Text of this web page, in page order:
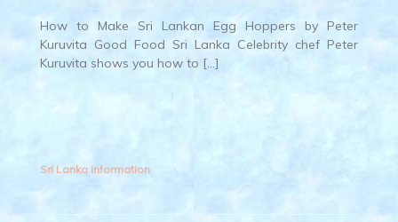
How to Make Sri Lankan Egg Hoppers by Peter
Kuruvita Good Food Sri Lanka Celebrity chef Peter
Kuruvita shows you how to […]
Sri Lanka information